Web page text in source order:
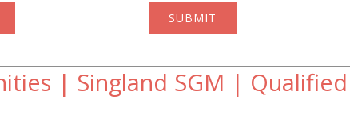
SUBMIT
| Singland SGM |